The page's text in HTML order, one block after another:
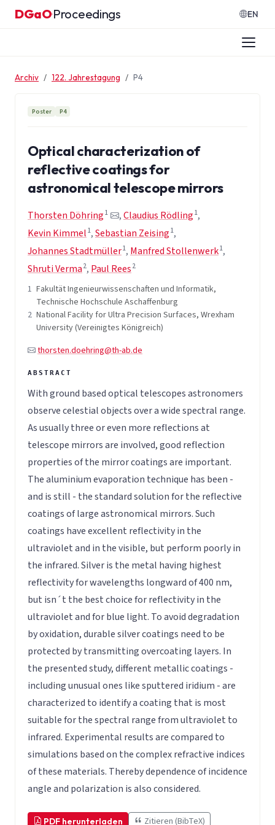
Zum Inhalt springen
DGaO·Proceedings EN
Archiv 122. Jahrestagung P4
Poster P4
Optical characterization of
reflective coatings for
astronomical telescope mirrors
Thorsten Döhring 1 ,Claudius Rödling 1,
Kevin Kimmel 1,Sebastian Zeising 1,
Johannes Stadtmüller1, Manfred Stollenwerk1,
Shruti Verma 2, Paul Rees 2
1 Fakultät Ingenieurwissenschaften und Informatik,
Technische Hochschule Aschaffenburg
2 National Facility for Ultra Precision Surfaces, Wrexham
University (Vereinigtes Königreich)
thorsten.doehring@th-ab.de
With ground based optical telescopes astronomers
observe celestial objects over a wide spectral range.
As usually three or even more reflections at
telescope mirrors are involved, good reflection
properties of the mirror coatings are important.
The aluminium evaporation technique has been -
and is still - the standard solution for the reflective
coatings of large astronomical mirrors. Such
coatings have excellent reflectivity in the
ultraviolet and in the visible, but perform poorly in
the infrared. Silver is the metal having highest
reflectivity for wavelengths longward of 400 nm,
but isn´t the best choice for reflectivity in the
ultraviolet and for blue light. To avoid degradation
by oxidation, durable silver coatings need to be
protected by transmitting overcoating layers. In
the presented study, different metallic coatings -
including unusual ones like sputtered iridium - are
characterized to identify a coating that is most
suitable for the spectral range from ultraviolet to
infrared. Experimental results are compared to
simulations based on the complex refractive indices
of these materials. Thereby dependence of incidence
angle and polarization is also considered.
PDF herunterladen Zitieren (BibTeX)